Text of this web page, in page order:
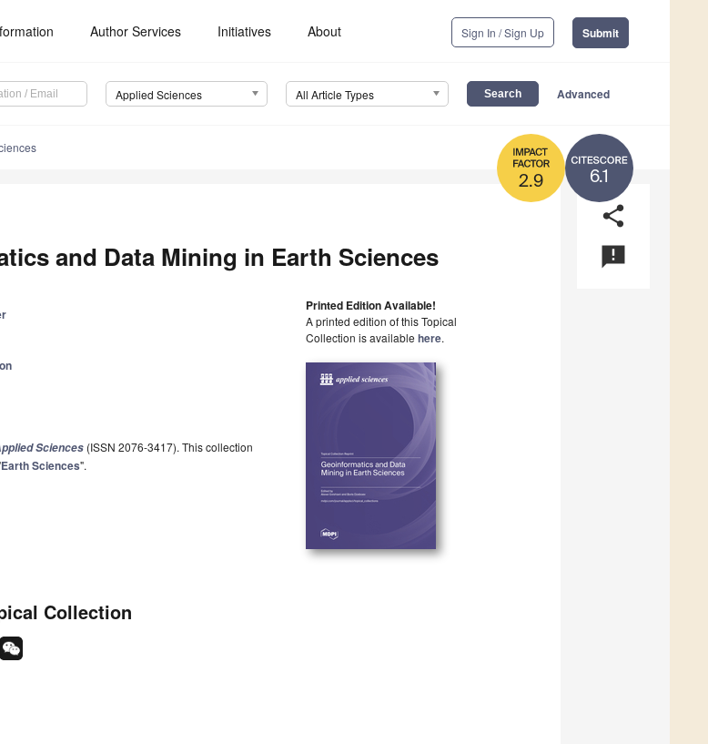
Author Services Initiatives About Sign In / Sign Up Submit
Applied Sciences All Article Types Advanced
6.1
2.9
share
announcement
and Data Mining in Earth Sciences
Sciences (ISSN 2076-3417). This collection
Earth Sciences".
Printed Edition Available!
A printed edition of this Topical
Collection is available here.
Collection